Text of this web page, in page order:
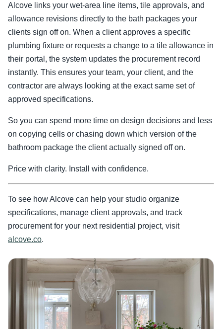
Alcove links your wet-area line items, tile approvals, and
allowance revisions directly to the bath packages your
clients sign off on. When a client approves a specific
plumbing fixture or requests a change to a tile allowance in
their portal, the system updates the procurement record
instantly. This ensures your team, your client, and the
contractor are always looking at the exact same set of
approved specifications.
So you can spend more time on design decisions and less
on copying cells or chasing down which version of the
bathroom package the client actually signed off on.
Price with clarity. Install with confidence.
To see how Alcove can help your studio organize
specifications, manage client approvals, and track
procurement for your next residential project, visit
alcove.co.